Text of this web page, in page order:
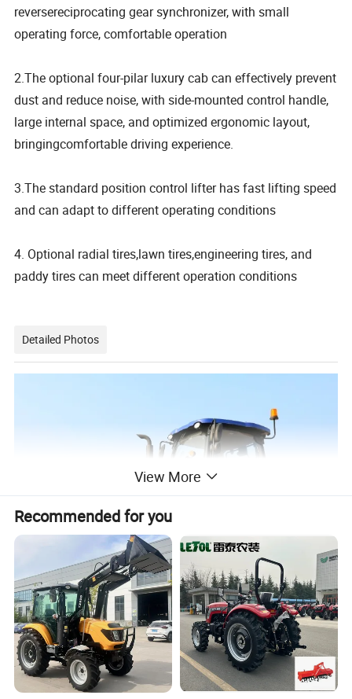
reversereciprocating gear synchronizer, with small
operating force, comfortable operation
2.The optional four-pilar luxury cab can effectively prevent
dust and reduce noise, with side-mounted control handle,
large internal space, and optimized ergonomic layout,
bringingcomfortable driving experience.
3.The standard position control lifter has fast lifting speed
and can adapt to different operating conditions
4. Optional radial tires,lawn tires,engineering tires, and
paddy tires can meet different operation conditions
Detailed Photos
View More
Recommended for you